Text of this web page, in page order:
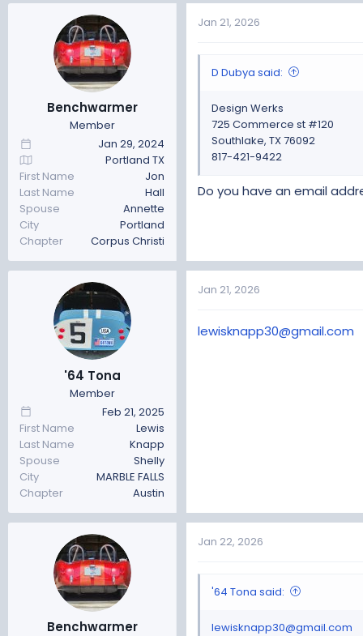
Benchwarmer
Member
Jan 29, 2024
Portland TX
First Name
Jon
Last Name
Hall
Spouse
Annette
City
Portland
Chapter
Corpus Christi
Jan 21, 2026
D Dubya said:
Design Werks
725 Commerce st #120
Southlake, TX 76092
817-421-9422
Do you have an email
'64 Tona
Member
Feb 21, 2025
First Name
Lewis
Last Name
Knapp
Spouse
Shelly
City
MARBLE FALLS
Chapter
Austin
Jan 21, 2026
lewisknapp30@gmail.com
Benchwarmer
Jan 22, 2026
'64 Tona said:
lewisknapp30@gmail.com